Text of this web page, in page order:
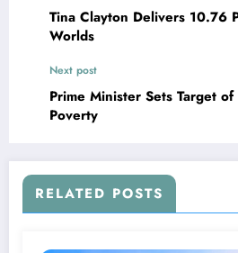
Tina Clayton Delivers 10.76
Worlds
Next post
Prime Minister Sets Target
Poverty
RELATED POSTS